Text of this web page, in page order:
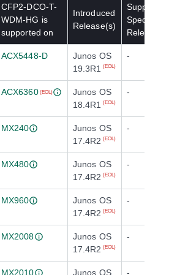
CFP2-DCO-T-
WDM-HG is
supported on
Introduced
Release(s)
Supported
Special
Release(s)
ACX5448-D
Junos OS
19.3R1
(EOL)
-
ACX6360 (EOL)
Junos OS
18.4R1
(EOL)
-
MX240
Junos OS
17.4R2 (EOL)
-
MX480
Junos OS
17.4R2 (EOL)
-
MX960
Junos OS
17.4R2 (EOL)
-
MX2008
Junos OS
17.4R2 (EOL)
-
MX2010 Junos OS -